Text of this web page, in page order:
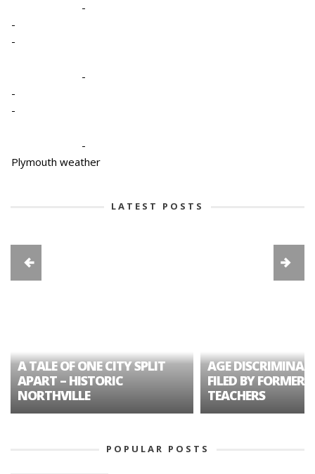
-
-
-
-
-
-
-
Plymouth weather
LATEST POSTS
A TALE OF ONE CITY SPLIT
APART – HISTORIC
NORTHVILLE
AGE
FILED BY FORMER
TEACHERS
POPULAR POSTS